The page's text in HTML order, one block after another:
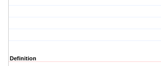
Definition